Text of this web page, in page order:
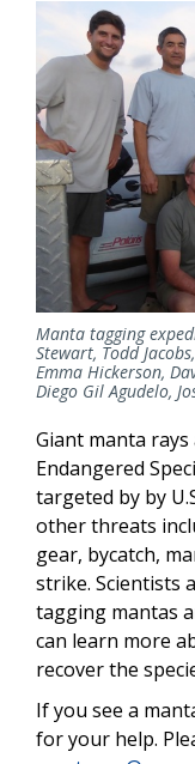
Manta tagging
Stewart, Todd
Emma Hickerson,
Diego Gil Agudelo,
Giant manta
Endangered
targeted by by
other threats
gear, bycatch,
strike. Scientists
tagging mantas
can learn more
recover the
If you see a
for your help.